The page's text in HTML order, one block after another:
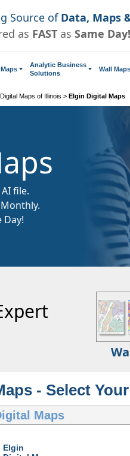
Source of Data, Maps
as FAST as Same Day!
Analytic Business
Solutions
Wall Maps
Digital Maps of Illinois > Elgin Digital Maps
file.
Day!
- Select
Maps
Elgin